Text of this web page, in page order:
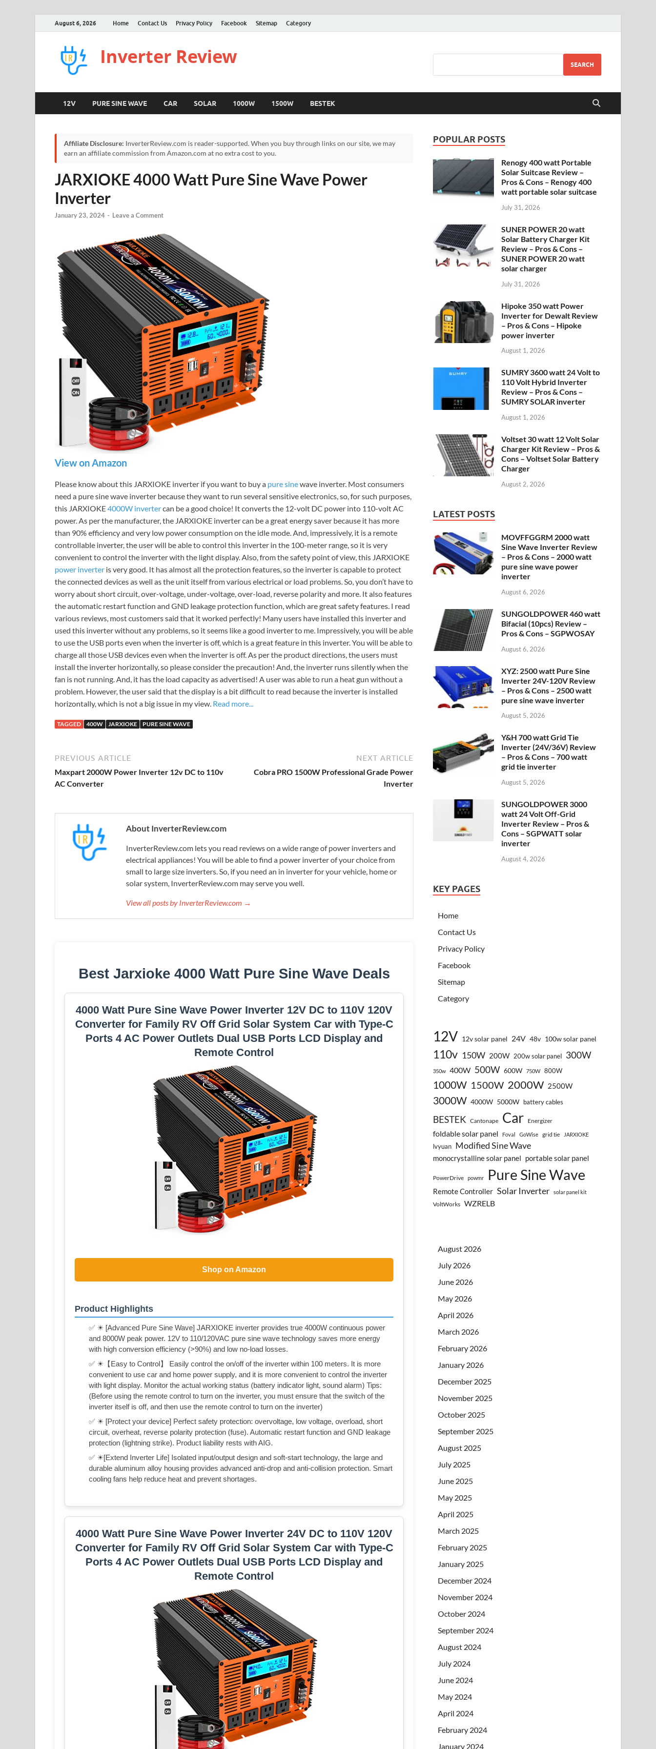
August 6, 2026 Home Contact Us Privacy Policy Facebook Sitemap Category
Inverter Review SEARCH
12V PURE SINE WAVE CAR SOLAR 1000W 1500W BESTEK
Affiliate Disclosure: InverterReview.com is reader-supported. When you buy through links on our site, we may
earn an affiliate commission from Amazon.com at no extra cost to you.
JARXIOKE 4000 Watt Pure Sine Wave Power
Inverter
January 23, 2024 - Leave a Comment
View on Amazon
Please know about this JARXIOKE inverter if you want to buy a pure sinewave inverter. Most consumers
need a pure sine wave inverter because they want to run several sensitive electronics, so, for such purposes,
this JARXIOKE4000W invertercan be a good choice! It converts the 12-volt DC power into 110-volt AC
power. As per the manufacturer, the JARXIOKE inverter can be a great energy saver because it has more
than 90% efficiency and very low power consumption on the idle mode. And, impressively, it is a remote
controllable inverter, the user will be able to control this inverter in the 100-meter range, so it is very
convenient to control the inverter with the light display. Also, from the safety point of view, this JARXIOKE
power inverter is very good. It has almost all the protection features, so the inverter is capable to protect
the connected devices as well as the unit itself from various electrical or load problems. So, you don’t have to
worry about short circuit, over-voltage, under-voltage, over-load, reverse polarity and more. It also features
the automatic restart function and GND leakage protection function, which are great safety features. I read
various reviews, most customers said that it worked perfectly! Many users have installed this inverter and
used this inverter without any problems, so it seems like a good inverter to me. Impressively, you will be able
to use the USB ports even when the inverter is off, which is a great feature in this inverter. You will be able to
charge all those USB devices even when the inverter is off. As per the product directions, the users must
install the inverter horizontally, so please consider the precaution! And, the inverter runs silently when the
fan is not running. And, it has the load capacity as advertised! A user was able to run a heat gun without a
problem. However, the user said that the display is a bit difficult to read because the inverter is installed
horizontally, which is not a big issue in my view. Read more...
TAGGED 400W JARXIOKE PURE SINE WAVE
PREVIOUS ARTICLE
Maxpart 2000W Power Inverter 12v DC to 110v
AC Converter
NEXT ARTICLE
Cobra PRO 1500W Professional Grade Power
Inverter
About InverterReview.com
InverterReview.com lets you read reviews on a wide range of power inverters and
electrical appliances! You will be able to find a power inverter of your choice from
small to large size inverters. So, if you need an in inverter for your vehicle, home or
solar system, InverterReview.com may serve you well.
View all posts by InverterReview.com →
Best Jarxioke 4000 Watt Pure Sine Wave Deals
4000 Watt Pure Sine Wave Power Inverter 12V DC to 110V 120V
Converter for Family RV Off Grid Solar System Car with Type-C
Ports 4 AC Power Outlets Dual USB Ports LCD Display and
Remote Control
Shop on Amazon
Product Highlights
✅ ☀ [Advanced Pure Sine Wave] JARXIOKE inverter provides true 4000W continuous power
and 8000W peak power. 12V to 110/120VAC pure sine wave technology saves more energy
with high conversion efficiency (>90%) and low no-load losses.
✅ ☀【Easy to Control】 Easily control the on/off of the inverter within 100 meters. It is more
convenient to use car and home power supply, and it is more convenient to control the inverter
with light display. Monitor the actual working status (battery indicator light, sound alarm) Tips:
(Before using the remote control to turn on the inverter, you must ensure that the switch of the
inverter itself is off, and then use the remote control to turn on the inverter)
✅ ☀ [Protect your device] Perfect safety protection: overvoltage, low voltage, overload, short
circuit, overheat, reverse polarity protection (fuse). Automatic restart function and GND leakage
protection (lightning strike). Product liability rests with AIG.
✅ ☀[Extend Inverter Life] Isolated input/output design and soft-start technology, the large and
durable aluminum alloy housing provides advanced anti-drop and anti-collision protection. Smart
cooling fans help reduce heat and prevent shortages.
4000 Watt Pure Sine Wave Power Inverter 24V DC to 110V 120V
Converter for Family RV Off Grid Solar System Car with Type-C
Ports 4 AC Power Outlets Dual USB Ports LCD Display and
Remote Control
POPULAR POSTS
Renogy 400 watt Portable
Solar Suitcase Review –
Pros & Cons – Renogy 400
watt portable solar suitcase
July 31, 2026
SUNER POWER 20 watt
Solar Battery Charger Kit
Review – Pros & Cons –
SUNER POWER 20 watt
solar charger
July 31, 2026
Hipoke 350 watt Power
Inverter for Dewalt Review
– Pros & Cons – Hipoke
power inverter
August 1, 2026
SUMRY 3600 watt 24 Volt to
110 Volt Hybrid Inverter
Review – Pros & Cons –
SUMRY SOLAR inverter
August 1, 2026
Voltset 30 watt 12 Volt Solar
Charger Kit Review – Pros &
Cons – Voltset Solar Battery
Charger
August 2, 2026
LATEST POSTS
MOVFFGGRM 2000 watt
Sine Wave Inverter Review
– Pros & Cons – 2000 watt
pure sine wave power
inverter
August 6, 2026
SUNGOLDPOWER 460 watt
Bifacial (10pcs) Review –
Pros & Cons – SGPWOSAY
August 6, 2026
XYZ: 2500 watt Pure Sine
Inverter 24V-120V Review
– Pros & Cons – 2500 watt
pure sine wave inverter
August 5, 2026
Y&H 700 watt Grid Tie
Inverter (24V/36V) Review
– Pros & Cons – 700 watt
grid tie inverter
August 5, 2026
SUNGOLDPOWER 3000
watt 24 Volt Off-Grid
Inverter Review – Pros &
Cons – SGPWATT solar
inverter
August 4, 2026
KEY PAGES
Home
Contact Us
Privacy Policy
Facebook
Sitemap
Category
12V 12v solar panel 24V 48v 100w solar panel
110v 150W 200W 200w solar panel 300W
350w 400W 500W 600W 750W 800W
1000W 1500W 2000W 2500W
3000W 4000W 5000W battery cables
BESTEK Cantonape Car Energizer
foldable solar panel Foval GoWise grid tie JARXIOKE
lvyuan Modified Sine Wave
monocrystalline solar panel portable solar panel
PowerDrive powmr Pure Sine Wave
Remote Controller Solar Inverter solar panel kit
VoltWorks WZRELB
August 2026
July 2026
June 2026
May 2026
April 2026
March 2026
February 2026
January 2026
December 2025
November 2025
October 2025
September 2025
August 2025
July 2025
June 2025
May 2025
April 2025
March 2025
February 2025
January 2025
December 2024
November 2024
October 2024
September 2024
August 2024
July 2024
June 2024
May 2024
April 2024
February 2024
January 2024